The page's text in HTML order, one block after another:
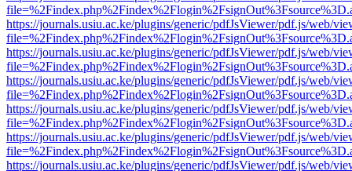
https://journals.usiu.ac.ke/plugins/generic/pdfJsViewer/pdf.js/web/
https://journals.usiu.ac.ke/plugins/generic/pdfJsViewer/pdf.js/web/
https://journals.usiu.ac.ke/plugins/generic/pdfJsViewer/pdf.js/web/
https://journals.usiu.ac.ke/plugins/generic/pdfJsViewer/pdf.js/web/
https://journals.usiu.ac.ke/plugins/generic/pdfJsViewer/pdf.js/web/
https://journals.usiu.ac.ke/plugins/generic/pdfJsViewer/pdf.js/web/